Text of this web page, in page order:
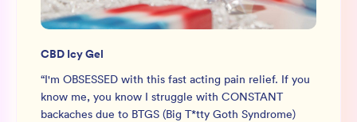
CBD Icy Gel
“I'm OBSESSED with this fast acting pain relief. If you
know me, you know I struggle with CONSTANT
backaches due to BTGS (Big T*tty Goth Syndrome)